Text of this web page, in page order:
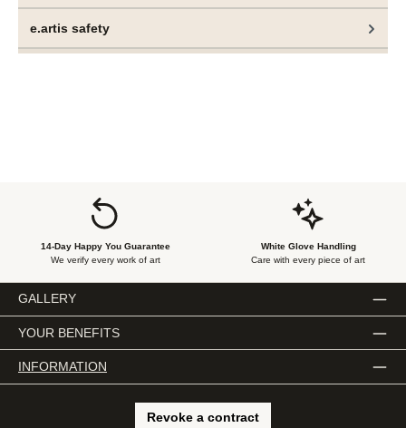
where neither assimilation nor hierarchy prevails, but
rather a state of equitable coexistence emerges.
e.artis safety
14-Day Happy You Guarantee
We verify every work of art
White Glove Handling
Care with every piece of art
GALLERY
YOUR BENEFITS
INFORMATION
Revoke a contract